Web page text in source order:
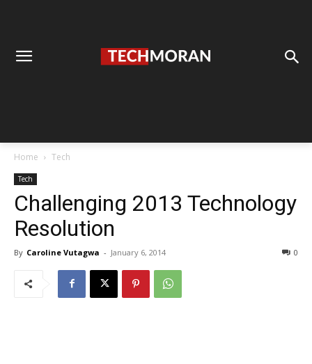
Home Tech
Tech
Challenging 2013 Technology
Resolution
By Caroline Vutagwa - January 6, 2014 0